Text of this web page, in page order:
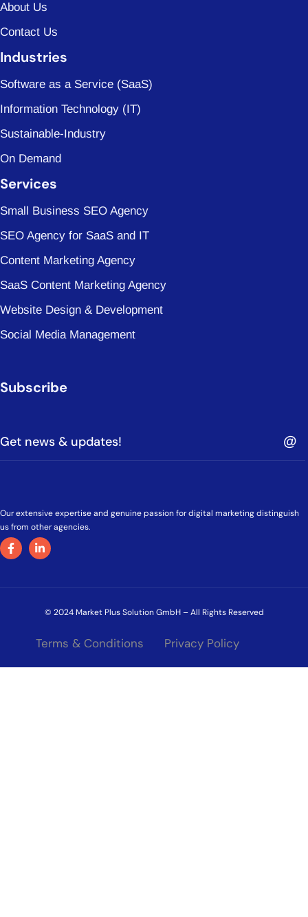
About Us
Contact Us
Industries
Software as a Service (SaaS)
Information Technology (IT)
Sustainable-Industry
On Demand
Services
Small Business SEO Agency
SEO Agency for SaaS and IT
Content Marketing Agency
SaaS Content Marketing Agency
Website Design & Development
Social Media Management
Subscribe
Our extensive expertise and genuine passion for digital marketing distinguish
us from other agencies.
© 2024 Market Plus Solution GmbH – All Rights Reserved
Terms & Conditions Privacy Policy